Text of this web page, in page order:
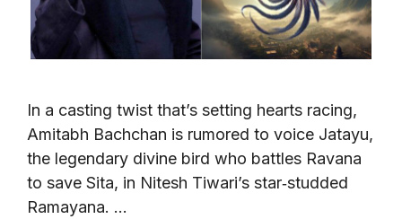
In a casting twist that’s setting hearts racing,
Amitabh Bachchan is rumored to voice Jatayu,
the legendary divine bird who battles Ravana
to save Sita, in Nitesh Tiwari’s star‑studded
Ramayana. …